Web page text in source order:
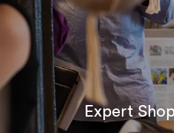
Expert